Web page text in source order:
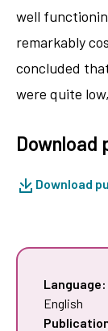
well
remarkably
concluded
were quite
Download
Download
Language:
English